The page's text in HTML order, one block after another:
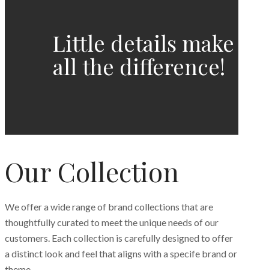
Little details make
all the difference!
Our Collection
We offer a wide range of brand collections that are
thoughtfully curated to meet the unique needs of our
customers. Each collection is carefully designed to offer
a distinct look and feel that aligns with a specife brand or